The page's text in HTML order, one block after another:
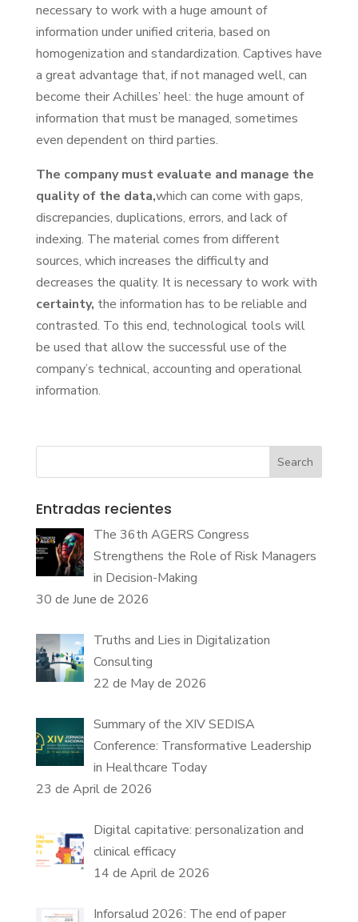
necessary to work with a huge amount of
information under unified criteria, based on
homogenization and standardization. Captives have
a great advantage that, if not managed well, can
become their Achilles’ heel: the huge amount of
information that must be managed, sometimes
even dependent on third parties.
The company must evaluate and manage the
quality of the data,which can come with gaps,
discrepancies, duplications, errors, and lack of
indexing. The material comes from different
sources, which increases the difficulty and
decreases the quality. It is necessary to work with
certainty, the information has to be reliable and
contrasted. To this end, technological tools will
be used that allow the successful use of the
company’s technical, accounting and operational
information.
Search
Entradas recientes
The 36th AGERS Congress
Strengthens the Role of Risk Managers
in Decision-Making
30 de June de 2026
Truths and Lies in Digitalization
Consulting
22 de May de 2026
Summary of the XIV SEDISA
Conference: Transformative Leadership
in Healthcare Today
23 de April de 2026
Digital capitative: personalization and
clinical efficacy
14 de April de 2026
Inforsalud 2026: The end of paper